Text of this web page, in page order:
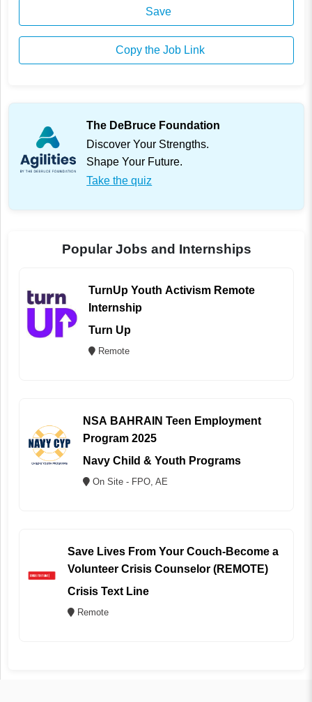
Save
Copy the Job Link
The DeBruce Foundation
Discover Your Strengths.
Shape Your Future.
Take the quiz
Popular Jobs and Internships
TurnUp Youth Activism Remote
Internship
Turn Up
Remote
NSA BAHRAIN Teen Employment
Program 2025
Navy Child & Youth Programs
On Site - FPO, AE
Save Lives From Your Couch-Become a
Volunteer Crisis Counselor (REMOTE)
Crisis Text Line
Remote